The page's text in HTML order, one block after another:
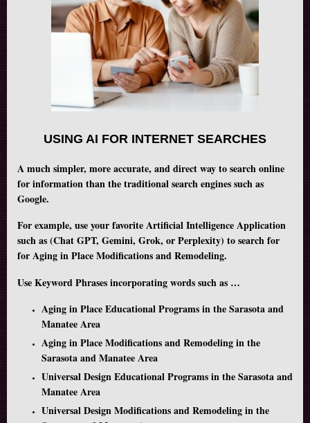
USING AI FOR INTERNET SEARCHES
A much simpler, more accurate, and direct way to search online
for information than the traditional search engines such as
Google.
For example, use your favorite Artificial Intelligence Application
such as (Chat GPT, Gemini, Grok, or Perplexity) to search for
for Aging in Place Modifications and Remodeling.
Use Keyword Phrases incorporating words such as …
Aging in Place Educational Programs in the Sarasota and
Manatee Area
Aging in Place Modifications and Remodeling in the
Sarasota and Manatee Area
Universal Design Educational Programs in the Sarasota and
Manatee Area
Universal Design Modifications and Remodeling in the